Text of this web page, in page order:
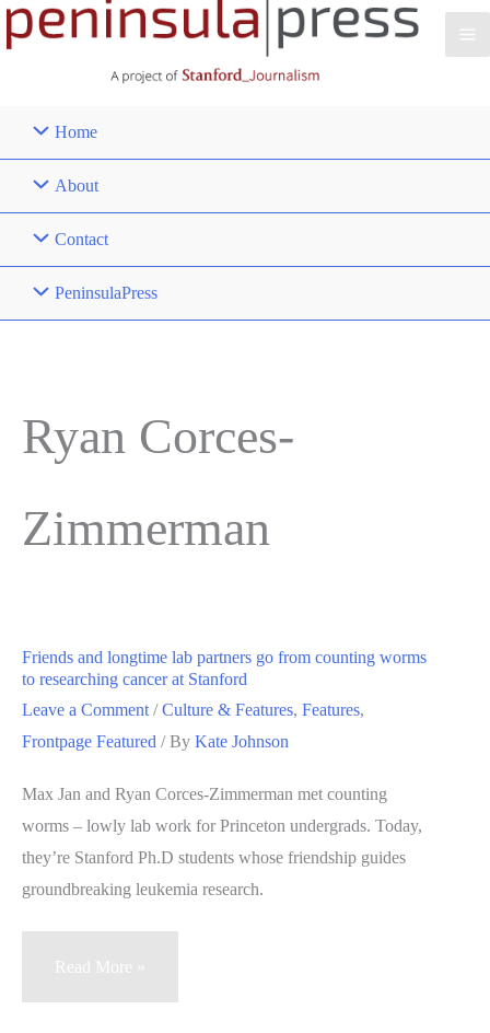
Home
About
Contact
PeninsulaPress
Ryan Corces-
Zimmerman
Friends and longtime lab partners go from counting worms
to researching cancer at Stanford
Leave a Comment /Culture & Features, Features,
Frontpage Featured / By Kate Johnson
Max Jan and Ryan Corces-Zimmerman met counting
worms – lowly lab work for Princeton undergrads. Today,
they’re Stanford Ph.D students whose friendship guides
groundbreaking leukemia research.
Friends
Read More »